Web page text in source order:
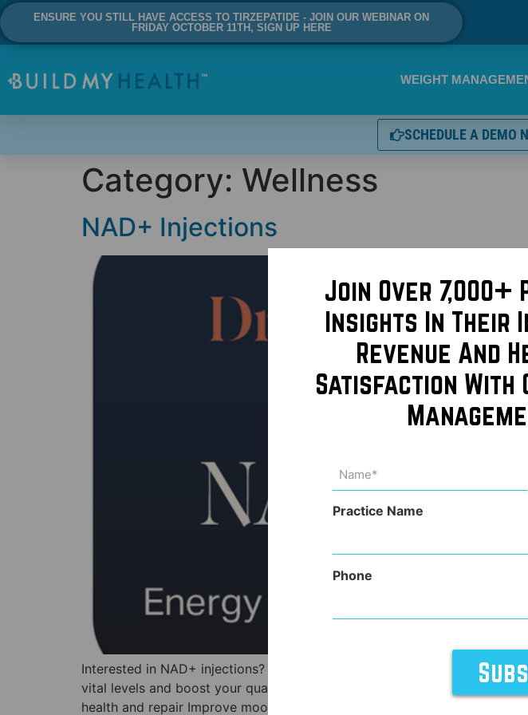
ENSURE YOU STILL HAVE ACCESS TO TIRZEPATIDE - JOIN OUR WEBINAR ON
FRIDAY OCTOBER 11TH, SIGN UP HERE
WEIGHT
SCHEDULE A DEMO
Category: Wellness
NAD+ Injections
Interested in NAD+ injections? Keep reading to learn more about their
vital levels and boost your quality of life! This innovative therapy may
health and repair Improve mood and stress Please take a […]
Join Over 7,000+
Insights In Their
Revenue And
Satisfaction With
(Required)
Practice Name
Phone